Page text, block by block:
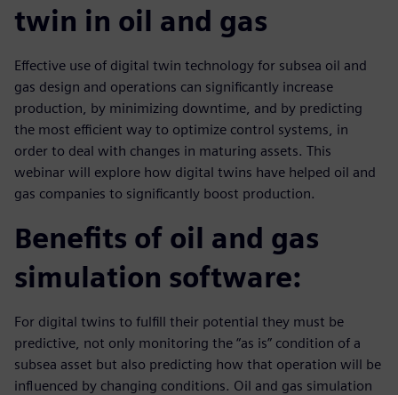
twin in oil and gas
Effective use of digital twin technology for subsea oil and
gas design and operations can significantly increase
production, by minimizing downtime, and by predicting
the most efficient way to optimize control systems, in
order to deal with changes in maturing assets. This
webinar will explore how digital twins have helped oil and
gas companies to significantly boost production.
Benefits of oil and gas
simulation software:
For digital twins to fulfill their potential they must be
predictive, not only monitoring the “as is” condition of a
subsea asset but also predicting how that operation will be
influenced by changing conditions. Oil and gas simulation